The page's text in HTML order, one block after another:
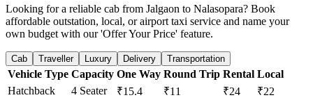
Looking for a reliable cab from Jalgaon to Nalasopara? Book
affordable outstation, local, or airport taxi service and name your
own budget with our 'Offer Your Price' feature.
Cab Traveller Luxury Delivery Transportation
Vehicle Type Capacity One Way Round Trip Rental Local
Hatchback
4 Seater ₹15.4 ₹11 ₹24
₹22